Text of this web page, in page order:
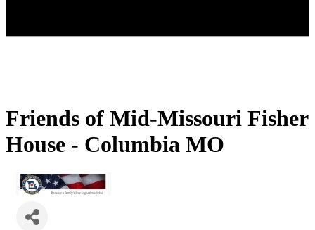
Friends of Mid-Missouri Fisher
House - Columbia MO